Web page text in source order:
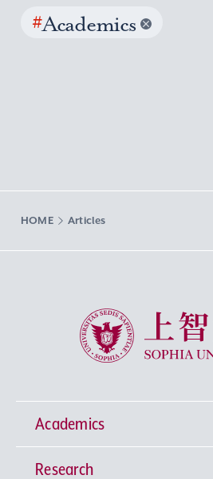
#Academics
HOME Articles
Sophia University
Academics
Undergraduate Programs
Research